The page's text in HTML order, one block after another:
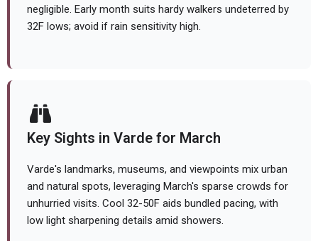
negligible. Early month suits hardy walkers undeterred by
32F lows; avoid if rain sensitivity high.
Key Sights in Varde for March
Varde's landmarks, museums, and viewpoints mix urban
and natural spots, leveraging March's sparse crowds for
unhurried visits. Cool 32-50F aids bundled pacing, with
low light sharpening details amid showers.